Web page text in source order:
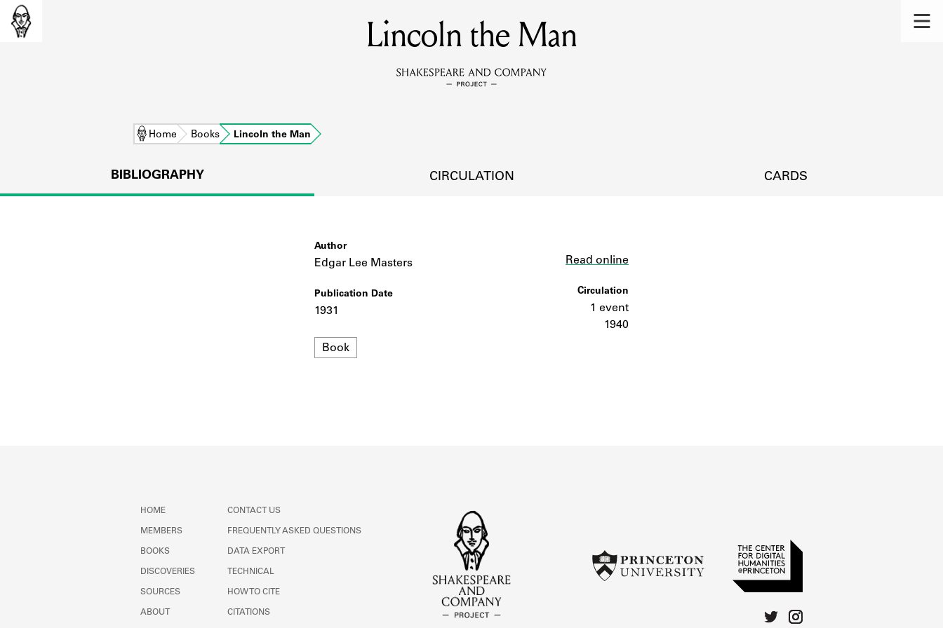
MEMBERS
Learn about the members of the lending library.
DISCOVERIES
SOURCES
Learn about the lending library cards, logbooks, and address books.
Lincoln the Man
Home Books Lincoln the Man
BIBLIOGRAPHY CIRCULATION CARDS
Author
Edgar Lee Masters
Publication Date
1931
Format
Book
Read online
Circulation
1 event
1940
HOME
MEMBERS
BOOKS
DISCOVERIES
SOURCES
ABOUT
CONTACT US
FREQUENTLY ASKED QUESTIONS
DATA EXPORT
TECHNICAL
HOW TO CITE
CITATIONS